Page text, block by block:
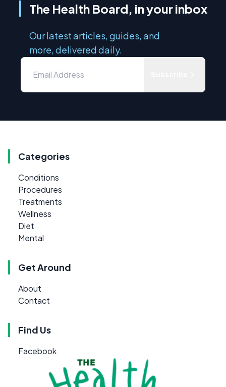
The Health Board, in your inbox
Our latest articles, guides, and
more, delivered daily.
Categories
Conditions
Procedures
Treatments
Wellness
Diet
Mental
Get Around
About
Contact
Find Us
Facebook